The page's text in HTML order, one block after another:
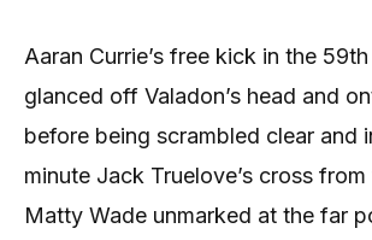
Aaran Currie’s free kick in the
glanced off Valadon’s head and
before being scrambled clear and
minute Jack Truelove’s cross
Matty Wade unmarked at the far